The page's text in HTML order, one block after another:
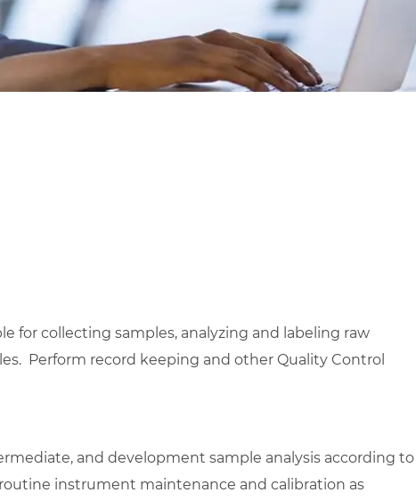
for collecting samples, analyzing and labeling raw
Perform record keeping and other Quality Control
and development sample analysis according to
instrument maintenance and calibration as